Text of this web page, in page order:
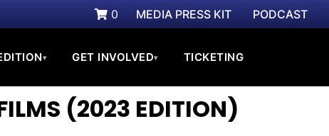
0 MEDIA PRESS KIT PODCAST
▾ GET INVOLVED▾ TICKETING
(2023 EDITION)